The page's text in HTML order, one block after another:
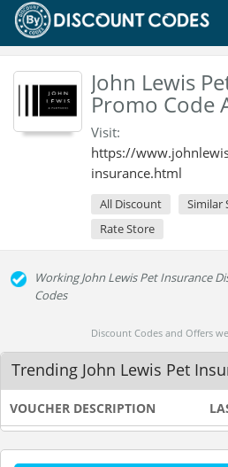
John Lewis
Promo Code
Visit:
https://
insurance.html
All Discount Similar
Rate Store
Working John Lewis Pet Insurance
Codes
Discount Codes and Offers
Trending John Lewis Pet
VOUCHER DESCRIPTION